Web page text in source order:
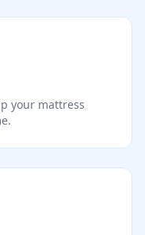
your mattress